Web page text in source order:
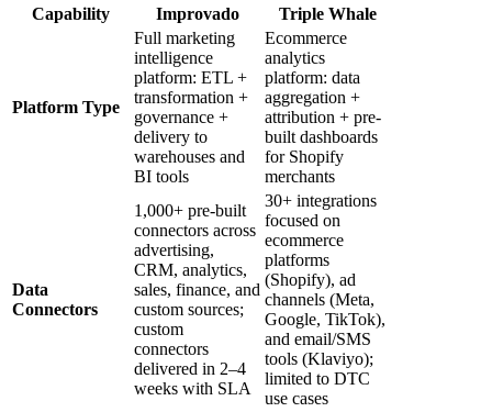
Capability Improvado Triple Whale
Platform Type
Full marketing
intelligence
platform: ETL +
transformation +
governance +
delivery to
warehouses and
BI tools
Ecommerce
analytics
platform: data
aggregation +
attribution + pre-
built dashboards
for Shopify
merchants
Data
Connectors
1,000+ pre-built
connectors across
advertising,
CRM, analytics,
sales, finance, and
custom sources;
custom
connectors
delivered in 2–4
weeks with SLA
30+ integrations
focused on
ecommerce
platforms
(Shopify), ad
channels (Meta,
Google, TikTok),
and email/SMS
tools (Klaviyo);
limited to DTC
use cases